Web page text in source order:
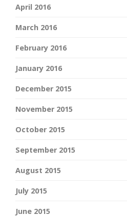
April 2016
March 2016
February 2016
January 2016
December 2015
November 2015
October 2015
September 2015
August 2015
July 2015
June 2015